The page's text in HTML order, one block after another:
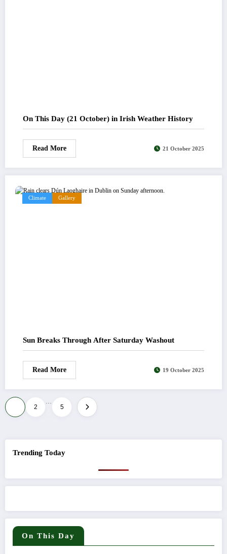
On This Day (21 October) in Irish Weather History
Read More 21 October 2025
Climate Gallery
Sun Breaks Through After Saturday Washout
Read More 19 October 2025
Posts
pagination
2
…
5
Trending Today
On This Day